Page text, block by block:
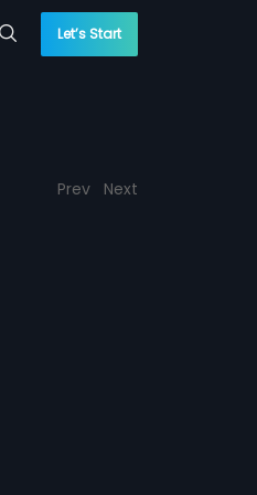
Let’s Start
Prev Next